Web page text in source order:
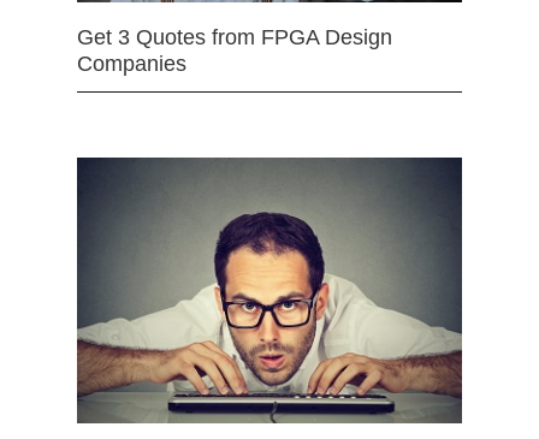
Get 3 Quotes from FPGA Design
Companies